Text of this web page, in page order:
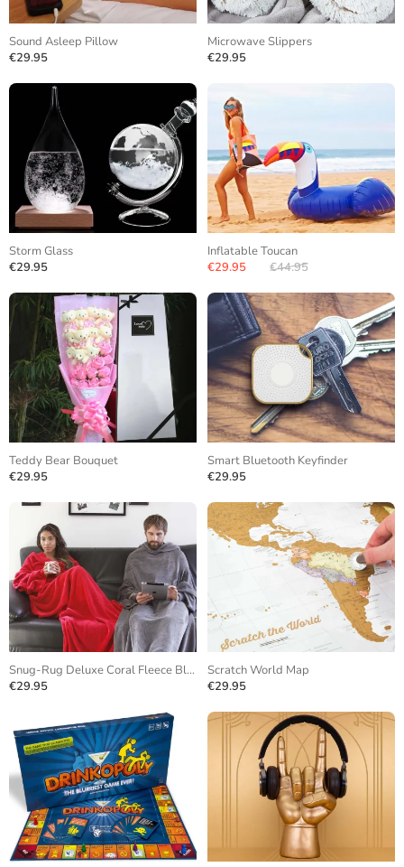
Sound Asleep Pillow
€29.95
Microwave Slippers
€29.95
Storm Glass
€29.95
Inflatable Toucan
€29.95
€44.95
Teddy Bear Bouquet
€29.95
Smart Bluetooth Keyfinder
€29.95
Snug-Rug Deluxe Coral Fleece Blanket
€29.95
Scratch World Map
€29.95